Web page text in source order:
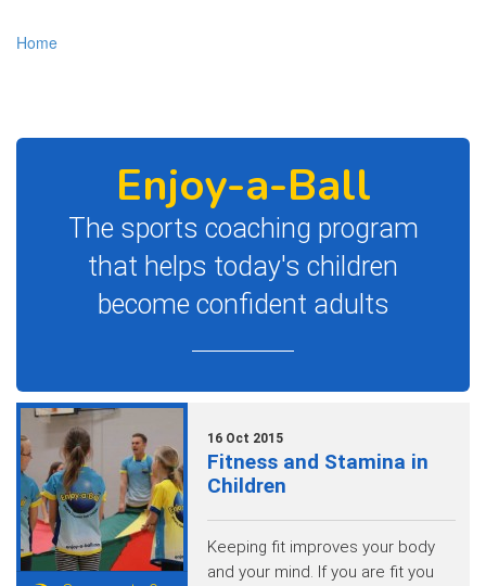
Home
Enjoy-a-Ball
The sports coaching program
that helps today's children
become confident adults
16 Oct 2015
Fitness and Stamina in
Children
Keeping fit improves your body
and your mind. If you are fit you